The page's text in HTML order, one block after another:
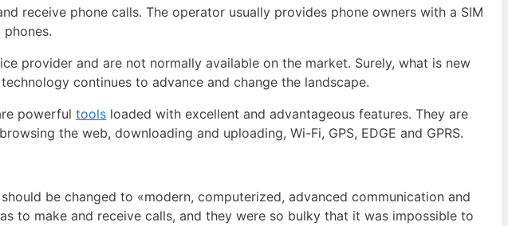
receive phone calls. The operator usually provides phone owners with a SIM
provider and are not normally available on the market. Surely, what is new
continues to advance and change the landscape.
powerful tools loaded with excellent and advantageous features. They are
the web, downloading and uploading, Wi-Fi, GPS, EDGE and GPRS.
be changed to «modern, computerized, advanced communication and
to make and receive calls, and they were so bulky that it was impossible to